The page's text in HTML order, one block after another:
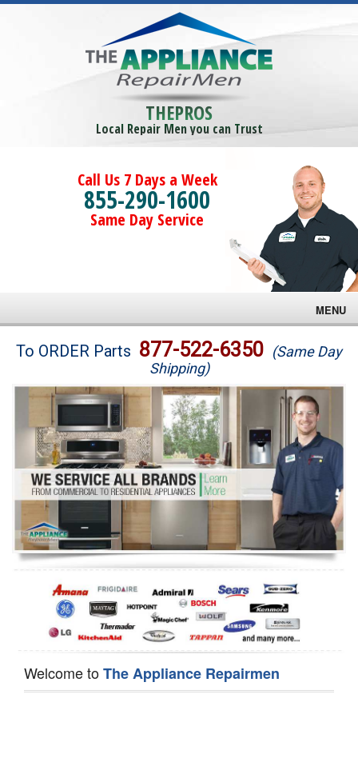
THEPROS
Local Repair Men you can Trust
Call Us 7 Days a Week
855-290-1600
Same Day Service
MENU
Brands
Washer Repair
Dryer Repair
Refrigerator Repair
Oven Repair
Dishwasher Repair
To ORDER Parts 877-522-6350 (Same Day
Shipping)
Welcome toThe Appliance Repairmen